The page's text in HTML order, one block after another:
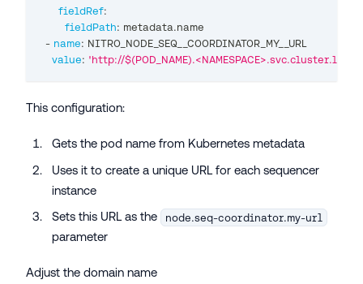
fieldRef:
fieldPath: metadata.name
- name: NITRO_NODE_SEQ__COORDINATOR_MY__URL
value: 'http://
This configuration:
Gets the pod name from Kubernetes metadata
Uses it to create a unique URL for each sequencer
instance
Sets this URL as the
node.seq-coordinator.my-url
parameter
Adjust the domain name